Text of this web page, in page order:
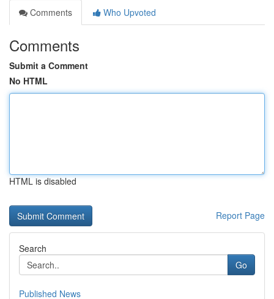
Comments
Who Upvoted
Comments
Submit a Comment
No HTML
HTML is disabled
Report Page
Search
Go
Published News